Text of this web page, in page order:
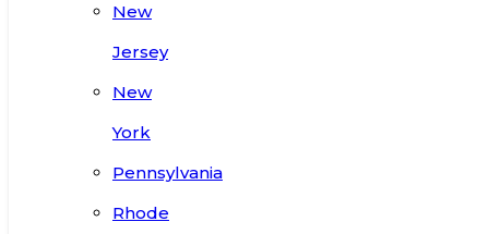
New
Jersey
New
York
Pennsylvania
Rhode